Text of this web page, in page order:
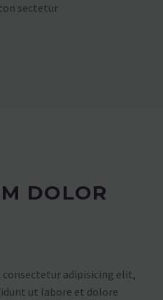
sectetur
DOLOR
adipisicing elit,
ut labore et dolore